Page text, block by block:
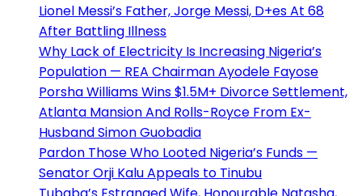
Lionel Messi’s Father, Jorge Messi, D+es At 68
After Battling Illness
Why Lack of Electricity Is Increasing Nigeria’s
Population — REA Chairman Ayodele Fayose
Porsha Williams Wins $1.5M+ Divorce Settlement,
Atlanta Mansion And Rolls-Royce From Ex-
Husband Simon Guobadia
Pardon Those Who Looted Nigeria’s Funds —
Senator Orji Kalu Appeals to Tinubu